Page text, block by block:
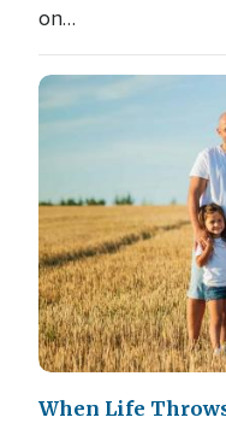
on…
When Life